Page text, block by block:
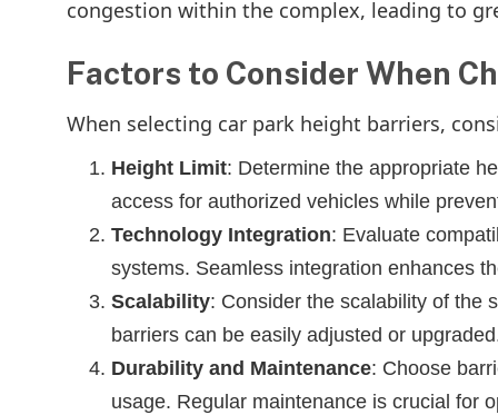
congestion within the complex, leading to
Factors to Consider When
When selecting car park height barriers,
Height Limit: Determine the appropriate
access for authorized vehicles while
Technology Integration: Evaluate
systems. Seamless integration enhances
Scalability: Consider the scalability of the
barriers can be easily adjusted or
Durability and Maintenance: Choose
usage. Regular maintenance is crucial for